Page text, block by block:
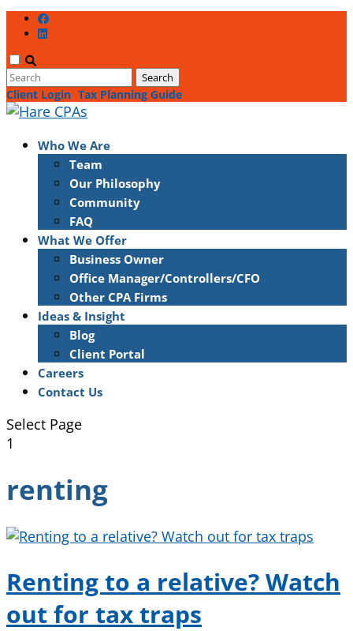
Client Login Tax Planning Guide
Who We Are
Team
Our Philosophy
Community
FAQ
What We Offer
Business Owner
Office Manager/Controllers/CFO
Other CPA Firms
Ideas & Insight
Blog
Client Portal
Careers
Contact Us
Select Page
1
renting
Renting to a relative? Watch
out for tax traps